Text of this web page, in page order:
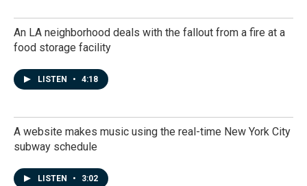
An LA neighborhood deals with the fallout from a fire at a
food storage facility
LISTEN • 4:18
A website makes music using the real-time New York City
subway schedule
LISTEN • 3:02